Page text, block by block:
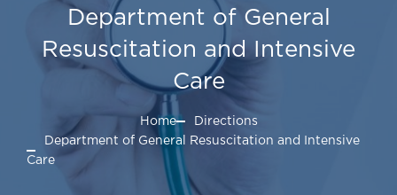
Department of General
Resuscitation and Intensive
Care
Home
Directions
Department of General Resuscitation and Intensive
Care